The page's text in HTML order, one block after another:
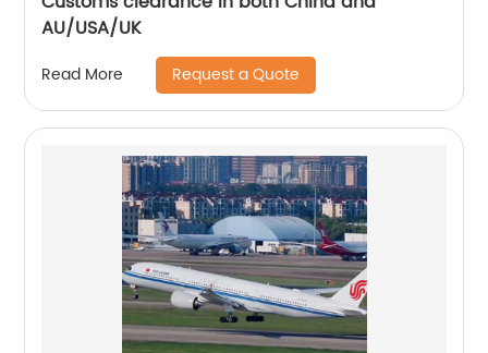
AU/USA/UK
Read More Request a Quote